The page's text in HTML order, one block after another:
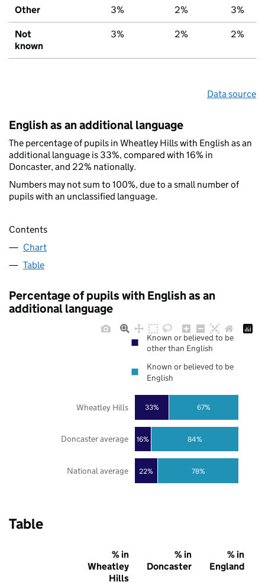
Other 3% 2% 3%
Not
known
3% 2% 2%
Data source
English as an additional language
The percentage of pupils in Wheatley Hills with English as an
additional language is 33%, compared with 16% in
Doncaster, and 22% nationally.
Numbers may not sum to 100%, due to a small number of
pupils with an unclassified language.
Contents
Chart
Table
Percentage of pupils with English as an
additional language
22%
16%
33%
78%
84%
67%
National average
Doncaster average
Wheatley Hills
Known or believed to be
other than English
Known or believed to be
English
Table
% in
Wheatley
Hills
% in
Doncaster
% in
England